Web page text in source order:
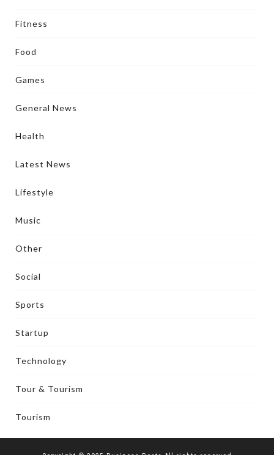
Fitness
Food
Games
General News
Health
Latest News
Lifestyle
Music
Other
Social
Sports
Startup
Technology
Tour & Tourism
Tourism